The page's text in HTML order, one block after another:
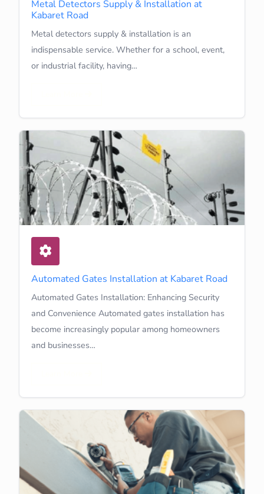
Metal Detectors Supply & Installation at
Kabaret Road
Metal detectors supply & installation is an
indispensable service. Whether for a school, event,
or industrial facility, having…
Automated Gates Installation at Kabaret Road
Automated Gates Installation: Enhancing Security
and Convenience Automated gates installation has
become increasingly popular among homeowners
and businesses…